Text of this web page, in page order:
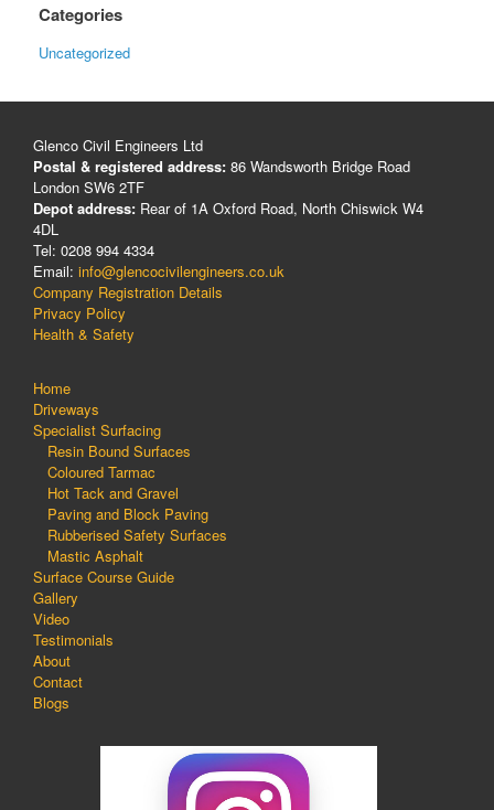
Categories
Uncategorized
Glenco Civil Engineers Ltd
Postal & registered address: 86 Wandsworth Bridge Road
London SW6 2TF
Depot address: Rear of 1A Oxford Road, North Chiswick W4
4DL
Tel: 0208 994 4334
Email: info@glencocivilengineers.co.uk
Company Registration Details
Privacy Policy
Health & Safety
Home
Driveways
Specialist Surfacing
Resin Bound Surfaces
Coloured Tarmac
Hot Tack and Gravel
Paving and Block Paving
Rubberised Safety Surfaces
Mastic Asphalt
Surface Course Guide
Gallery
Video
Testimonials
About
Contact
Blogs